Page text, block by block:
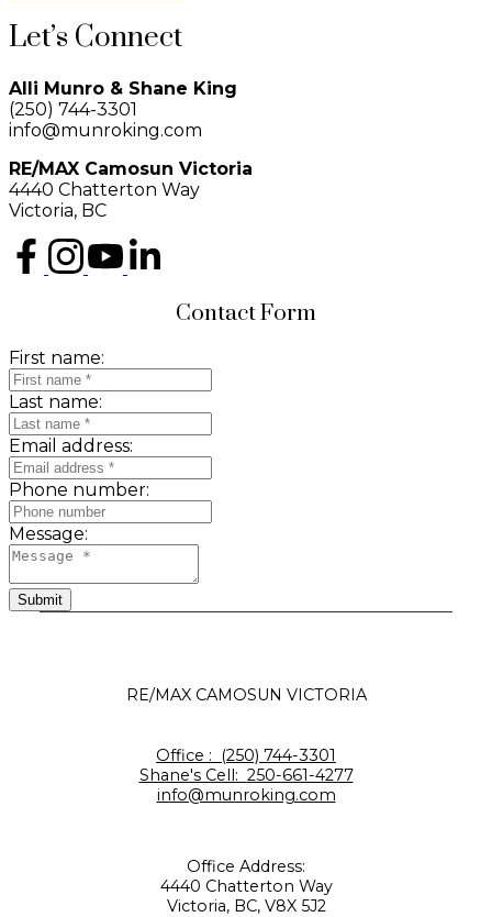
Let’s Connect
Alli Munro & Shane King
(250) 744-3301
info@munroking.com
RE/MAX Camosun Victoria
4440 Chatterton Way
Victoria, BC
Contact Form
First name:
Last name:
Email address:
Phone number:
Message:
Submit
RE/MAX CAMOSUN VICTORIA
Office :
(250) 744-3301
Shane's Cell: 250-661-4277
info@munroking.com
Office Address:
4440 Chatterton Way
Victoria, BC, V8X 5J2